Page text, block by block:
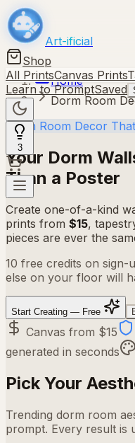
Art-ificial
Shop
All PrintsCanvas Prints
Learn to PromptSaved
3
Home
Dorm Room
Dorm Room Decor
Your Dorm
Than a Poster
Create one-of-a-kind
prints from $15,
pieces are ever the
10 free credits on sign-
else on your floor will
Start Creating — Free
Canvas from $15
generated in seconds
Pick Your
Trending dorm room
prompt. Every result is